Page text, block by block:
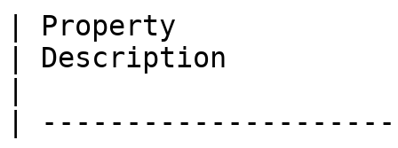
| Property
| Description
|